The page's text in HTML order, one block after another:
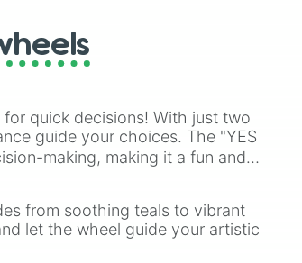
,Doom Slayer
quick decisions! With just two
guide your choices. The "YES
making, making it a fun and
from soothing teals to vibrant
let the wheel guide your artistic